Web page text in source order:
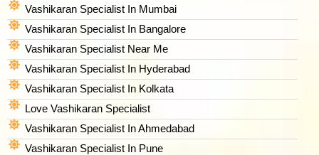
Vashikaran Specialist In Mumbai
Vashikaran Specialist In Bangalore
Vashikaran Specialist Near Me
Vashikaran Specialist In Hyderabad
Vashikaran Specialist In Kolkata
Love Vashikaran Specialist
Vashikaran Specialist In Ahmedabad
Vashikaran Specialist In Pune